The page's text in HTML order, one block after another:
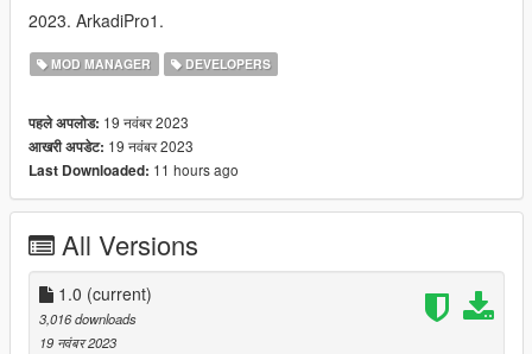
2023. ArkadiPro1.
MOD MANAGER DEVELOPERS
पहले अपलोड: 19 नवंबर 2023
आखरी अपडेट: 19 नवंबर 2023
Last Downloaded: 11 hours ago
All Versions
1.0 (current)
3,016 downloads
19 नवंबर 2023